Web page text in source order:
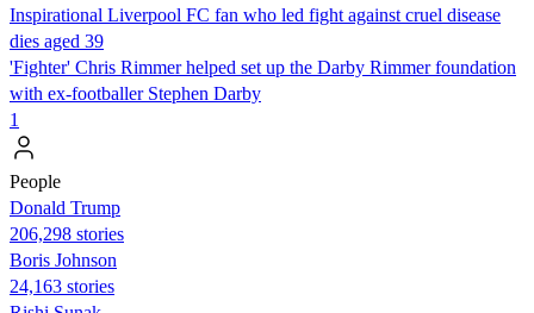
Inspirational Liverpool FC fan who led fight against cruel disease
dies aged 39
'Fighter' Chris Rimmer helped set up the Darby Rimmer foundation
with ex-footballer Stephen Darby
1
People
Donald Trump
206,298 stories
Boris Johnson
24,163 stories